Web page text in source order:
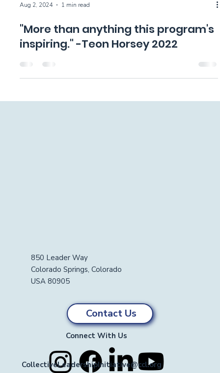
Aug 2, 2024 1 min read
"More than anything this program's
inspiring." -Teon Horsey 2022
850 Leader Way
Colorado Springs, Colorado
USA 80905
Contact Us
Connect With Us
CollectiveLeadershipInitiative@ccl.org